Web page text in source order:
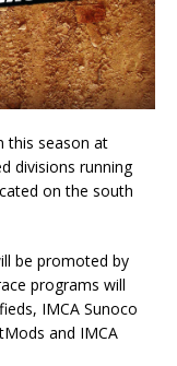
this season at
divisions running
on the south
be promoted by
programs will
IMCA Sunoco
and IMCA